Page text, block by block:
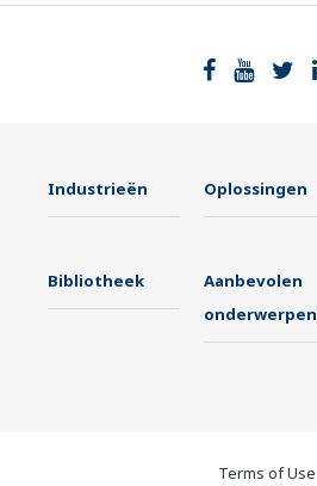
Industrieën Oplossingen
Bibliotheek
Aanbevolen
onderwerpen
Terms of Use